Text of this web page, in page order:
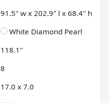
91.5" w x 202.9" l x 68.4" h
White Diamond Pearl
118.1"
8
17.0 x 7.0